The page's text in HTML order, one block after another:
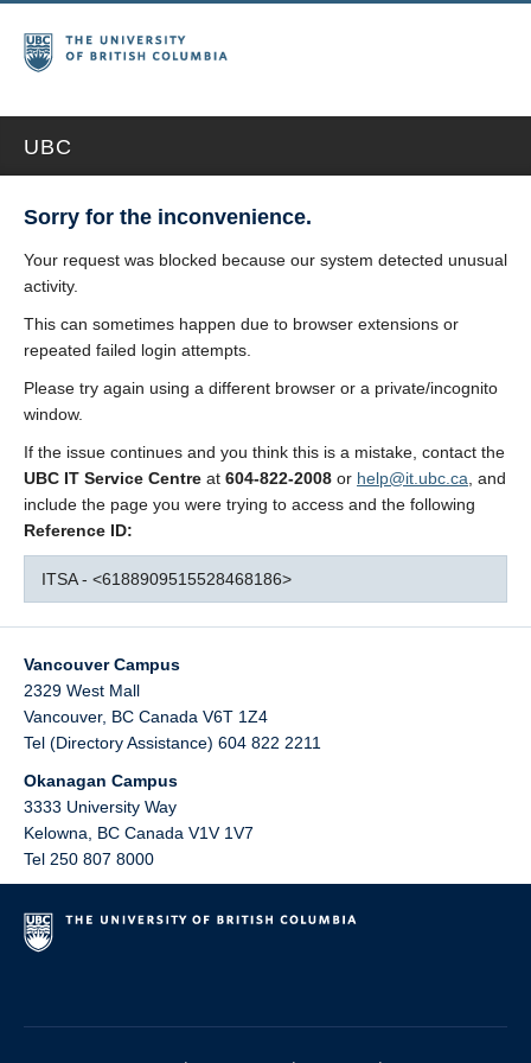
UBC
Sorry for the inconvenience.
Your request was blocked because our system detected unusual
activity.
This can sometimes happen due to browser extensions or
repeated failed login attempts.
Please try again using a different browser or a private/incognito
window.
If the issue continues and you think this is a mistake, contact the
UBC IT Service Centre at 604-822-2008 or help@it.ubc.ca , and
include the page you were trying to access and the following
Reference ID:
ITSA - <6188909515528468186>
Vancouver Campus
2329 West Mall
Vancouver, BC Canada V6T 1Z4
Tel (Directory Assistance) 604 822 2211
Okanagan Campus
3333 University Way
Kelowna
BC Canada V1V 1V7
Tel 250 807 8000